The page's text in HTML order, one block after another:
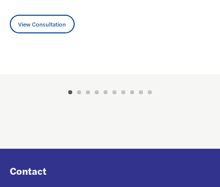
View Consultation
Contact